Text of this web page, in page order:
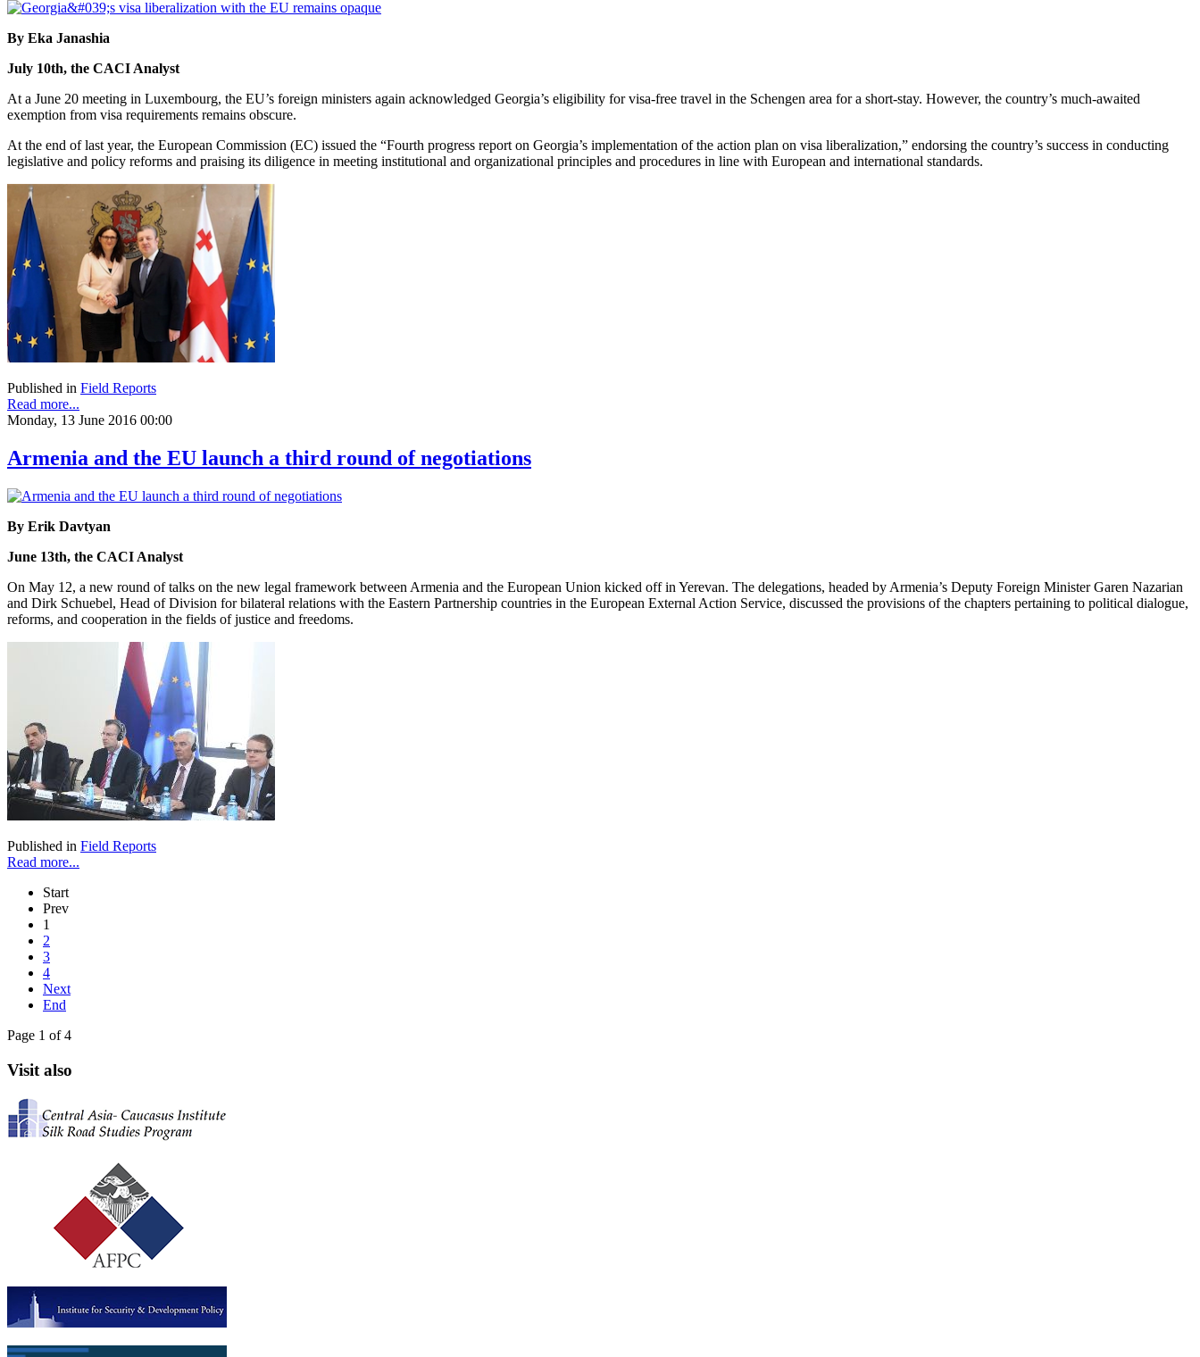
By Eka Janashia
July 10th, the CACI Analyst
At a June 20 meeting in Luxembourg, the EU’s foreign ministers again acknowledged Georgia’s eligibility for visa-free travel in the Schengen area for a short-stay. However, the country’s much-awaited
exemption from visa requirements remains obscure.
At the end of last year, the European Commission (EC) issued the “Fourth progress report on Georgia’s implementation of the action plan on visa liberalization,” endorsing the country’s success in conducting
legislative and policy reforms and praising its diligence in meeting institutional and organizational principles and procedures in line with European and international standards.
Published in Field Reports
Read more...
Monday, 13 June 2016 00:00
Armenia and the EU launch a third round of negotiations
By Erik Davtyan
June 13th, the CACI Analyst
On May 12, a new round of talks on the new legal framework between Armenia and the European Union kicked off in Yerevan. The delegations, headed by Armenia’s Deputy Foreign Minister Garen Nazarian
and Dirk Schuebel, Head of Division for bilateral relations with the Eastern Partnership countries in the European External Action Service, discussed the provisions of the chapters pertaining to political dialogue,
reforms, and cooperation in the fields of justice and freedoms.
Published in Field Reports
Read more...
Start
Prev
1
2
3
4
Next
End
Page 1 of 4
Visit also